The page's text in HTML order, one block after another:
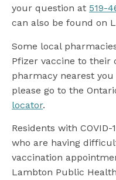
your question at 519-
can also be found on
Some local
Pfizer vaccine to their
pharmacy nearest
please go to the
locator.
Residents with
who are having
vaccination
Lambton Public